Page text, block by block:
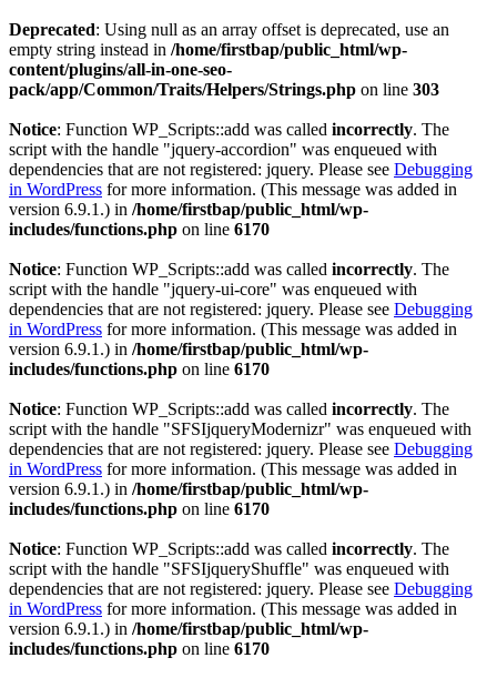
Deprecated: Using null as an array offset is deprecated, use an
empty string instead in /home/firstbap/public_html/wp-
content/plugins/all-in-one-seo-
pack/app/Common/Traits/Helpers/Strings.php on line 303
Notice: Function WP_Scripts::add was called incorrectly. The
script with the handle "jquery-accordion" was enqueued with
dependencies that are not registered: jquery. Please see Debugging
in WordPress for more information. (This message was added in
version 6.9.1.) in /home/firstbap/public_html/wp-
includes/functions.php on line 6170
Notice: Function WP_Scripts::add was called incorrectly. The
script with the handle "jquery-ui-core" was enqueued with
dependencies that are not registered: jquery. Please see Debugging
in WordPress for more information. (This message was added in
version 6.9.1.) in /home/firstbap/public_html/wp-
includes/functions.php on line 6170
Notice: Function WP_Scripts::add was called incorrectly. The
script with the handle "SFSIjqueryModernizr" was enqueued with
dependencies that are not registered: jquery. Please see Debugging
in WordPress for more information. (This message was added in
version 6.9.1.) in /home/firstbap/public_html/wp-
includes/functions.php on line 6170
Notice: Function WP_Scripts::add was called incorrectly. The
script with the handle "SFSIjqueryShuffle" was enqueued with
dependencies that are not registered: jquery. Please see Debugging
in WordPress for more information. (This message was added in
version 6.9.1.) in /home/firstbap/public_html/wp-
includes/functions.php on line 6170